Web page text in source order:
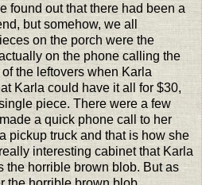
found out that there had been a
but somehow, we all
on the porch were the
on the phone calling the
the leftovers when Karla
Karla could have it all for $30,
piece. There were a few
a quick phone call to her
pickup truck and that is how she
interesting cabinet that Karla
the horrible brown blob. But as